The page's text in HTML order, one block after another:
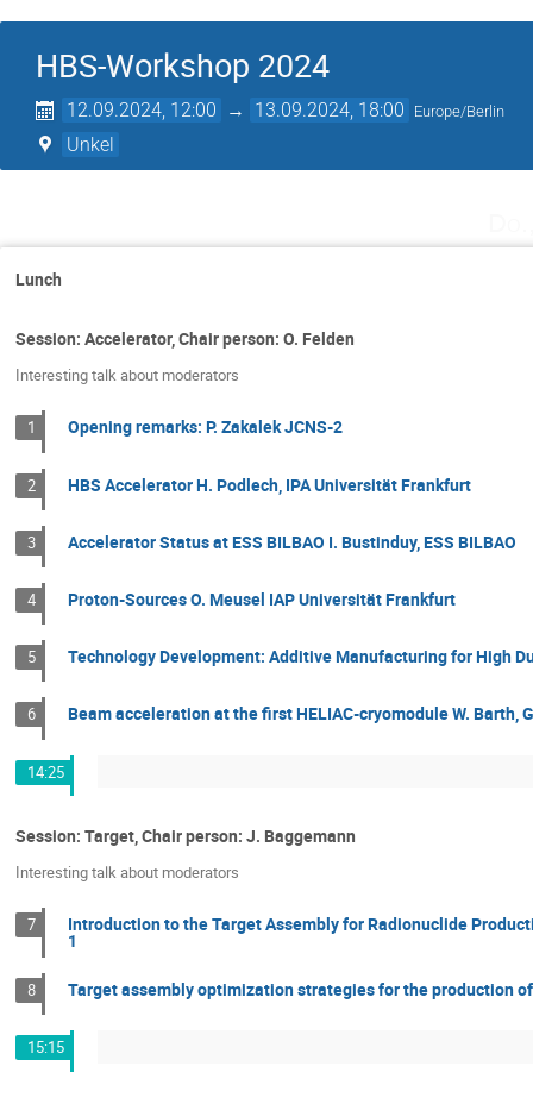
HBS-Workshop 2024
12.09.2024, 12:00 → 13.09.2024, 18:00 Europe/Berlin
Unkel
Lunch
Session: Accelerator, Chair person: O. Felden
Interesting talk about moderators
1 Opening remarks: P. Zakalek JCNS-2
2 HBS Accelerator H. Podlech, IPA Universität Frankfurt
3 Accelerator Status at ESS BILBAO I. Bustinduy, ESS BILBAO
4 Proton-Sources O. Meusel IAP Universität Frankfurt
5 Technology Development: Additive Manufacturing for High
6 Beam acceleration at the first HELIAC-cryomodule W. Barth,
14:25
Session: Target, Chair person: J. Baggemann
Interesting talk about moderators
7 Introduction to the Target Assembly for Radionuclide
1
8 Target assembly optimization strategies for the production of
15:15